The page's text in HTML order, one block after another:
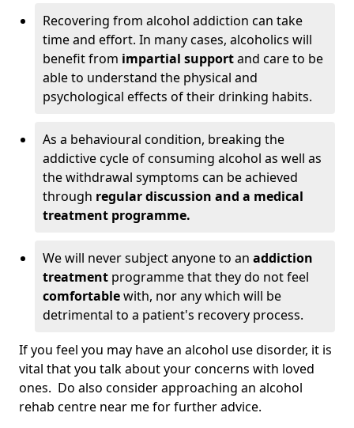
Recovering from alcohol addiction can take
time and effort. In many cases, alcoholics will
benefit from impartial supportand care to be
able to understand the physical and
psychological effects of their drinking habits.
As a behavioural condition, breaking the
addictive cycle of consuming alcohol as well as
the withdrawal symptoms can be achieved
through regular discussion and a medical
treatment programme.
We will never subject anyone to an addiction
treatment programme that they do not feel
comfortablewith, nor any which will be
detrimental to a patient's recovery process.
If you feel you may have an alcohol use disorder, it is
vital that you talk about your concerns with loved
ones. Do also consider approaching an alcohol
rehab centre near me for further advice.